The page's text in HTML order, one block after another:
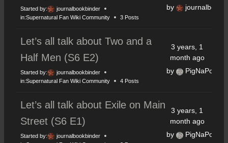
Started by:
journalbookbinder
in:Supernatural Fan Wiki Community 3 Posts
by
Let’s all talk about Two and a
Half Men (S6 E2)
Started by:
journalbookbinder
in:Supernatural Fan Wiki Community 4 Posts
3 years, 1
month ago
by
PigNaPoke
Let’s all talk about Exile on Main
Street (S6 E1)
Started by:
journalbookbinder
3 years, 1
month ago
by
PigNaPoke